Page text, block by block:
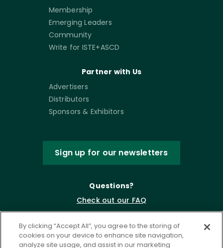
Membership
Emerging Leaders
Community
Write for ISTE+ASCD
Partner with Us
Advertisers
Distributors
Sponsors & Exhibitors
Sign up for our newsletters
Questions?
Check out our FAQ
By clicking “Accept All”, you agree to the storing of
cookies on your device to enhance site navigation,
analyze site usage, and assist in our marketing